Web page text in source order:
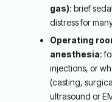
gas): brief
distress for
Operating
anesthesia:
injections, or
(casting,
ultrasound or